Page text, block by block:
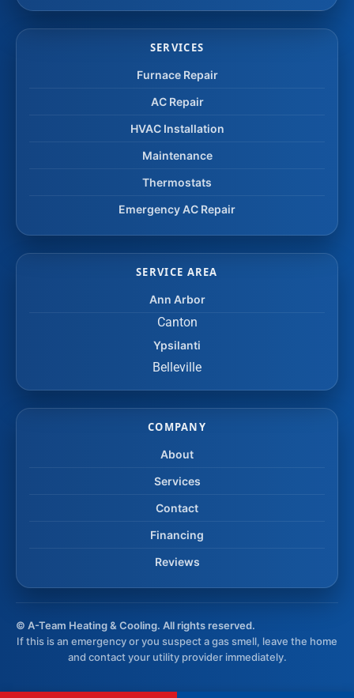
SERVICES
Furnace Repair
AC Repair
HVAC Installation
Maintenance
Thermostats
Emergency AC Repair
SERVICE AREA
Ann Arbor
Canton
Ypsilanti
Belleville
COMPANY
About
Services
Contact
Financing
Reviews
© A-Team Heating & Cooling. All rights reserved.
If this is an emergency or you suspect a gas smell, leave the home
and contact your utility provider immediately.